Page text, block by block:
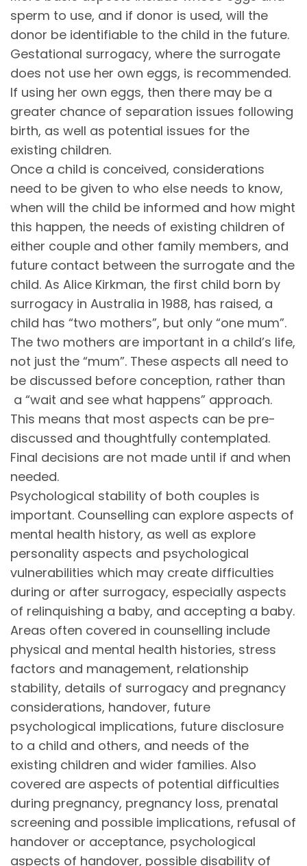
sperm to use, and if donor is used, will the
donor be identifiable to the child in the future.
Gestational surrogacy, where the surrogate
does not use her own eggs, is recommended.
If using her own eggs, then there may be a
greater chance of separation issues following
birth, as well as potential issues for the
existing children.
Once a child is conceived, considerations
need to be given to who else needs to know,
when will the child be informed and how might
this happen, the needs of existing children of
either couple and other family members, and
future contact between the surrogate and the
child. As Alice Kirkman, the first child born by
surrogacy in Australia in 1988, has raised, a
child has “two mothers”, but only “one mum”.
The two mothers are important in a child’s life,
not just the “mum”. These aspects all need to
be discussed before conception, rather than
a “wait and see what happens” approach.
This means that most aspects can be pre-
discussed and thoughtfully contemplated.
Final decisions are not made until if and when
needed.
Psychological stability of both couples is
important. Counselling can explore aspects of
mental health history, as well as explore
personality aspects and psychological
vulnerabilities which may create difficulties
during or after surrogacy, especially aspects
of relinquishing a baby, and accepting a baby.
Areas often covered in counselling include
physical and mental health histories, stress
factors and management, relationship
stability, details of surrogacy and pregnancy
considerations, handover, future
psychological implications, future disclosure
to a child and others, and needs of the
existing children and wider families. Also
covered are aspects of potential difficulties
during pregnancy, pregnancy loss, prenatal
screening and possible implications, refusal of
handover or acceptance, psychological
aspects of handover, possible disability of